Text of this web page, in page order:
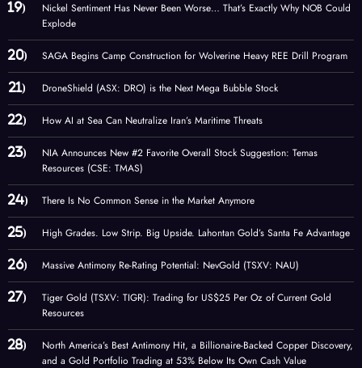
Nickel Sentiment Has Never Been Worse… That’s Exactly Why NOB Could
Explode
SAGA Begins Camp Construction for Wolverine Heavy REE Drill Program
DroneShield (ASX: DRO) is the Next Mega Bubble Stock
How AI at Sea Can Neutralize Iran’s Maritime Threats
NIA Announces New #2 Favorite Overall Stock Suggestion: Temas
Resources (CSE: TMAS)
There Is No Common Sense in the Market Anymore
High Grades. Low Strip. Big Upside. Lahontan Gold’s Santa Fe Advantage
Massive Antimony Re-Rating Potential: NevGold (TSXV: NAU)
Tiger Gold (TSXV: TIGR): Trading for US$25 Per Oz of Current Gold
Resources
North America’s Best Antimony Hit, a Billionaire-Backed Copper Discovery,
and a Gold Portfolio Trading at 53% Below Its Own Cash Value